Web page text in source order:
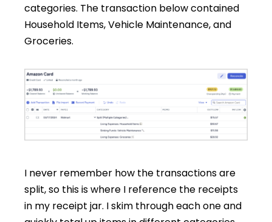
categories. The transaction below contained
Household Items, Vehicle Maintenance, and
Groceries.
I never remember how the transactions are
split, so this is where I reference the receipts
in my receipt jar. I skim through each one and